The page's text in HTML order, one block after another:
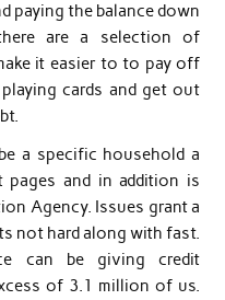
paying the balance down
are a selection of
it easier to to pay off
cards and get out
a specific household a
and in addition is
Agency. Issues grant a
not hard along with fast.
can be giving credit
of 3.1 million of us.